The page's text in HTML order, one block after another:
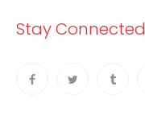
Stay Connected